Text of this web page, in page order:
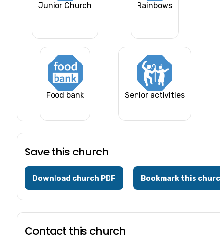
Junior Church Rainbows
Food bank Senior activities
Save this church
Download church PDF Bookmark this
Contact this church